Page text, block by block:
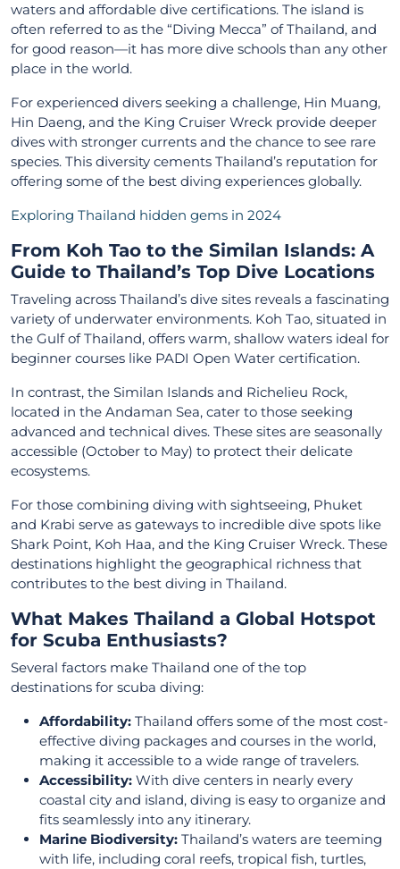
waters and affordable dive certifications. The island is
often referred to as the “Diving Mecca” of Thailand, and
for good reason—it has more dive schools than any other
place in the world.
For experienced divers seeking a challenge, Hin Muang,
Hin Daeng, and the King Cruiser Wreck provide deeper
dives with stronger currents and the chance to see rare
species. This diversity cements Thailand’s reputation for
offering some of the best diving experiences globally.
Exploring Thailand hidden gems in 2024
From Koh Tao to the Similan Islands: A
Guide to Thailand’s Top Dive Locations
Traveling across Thailand’s dive sites reveals a fascinating
variety of underwater environments. Koh Tao, situated in
the Gulf of Thailand, offers warm, shallow waters ideal for
beginner courses like PADI Open Water certification.
In contrast, the Similan Islands and Richelieu Rock,
located in the Andaman Sea, cater to those seeking
advanced and technical dives. These sites are seasonally
accessible (October to May) to protect their delicate
ecosystems.
For those combining diving with sightseeing, Phuket
and Krabi serve as gateways to incredible dive spots like
Shark Point, Koh Haa, and the King Cruiser Wreck. These
destinations highlight the geographical richness that
contributes to the best diving in Thailand.
What Makes Thailand a Global Hotspot
for Scuba Enthusiasts?
Several factors make Thailand one of the top
destinations for scuba diving:
Affordability: Thailand offers some of the most cost-
effective diving packages and courses in the world,
making it accessible to a wide range of travelers.
Accessibility: With dive centers in nearly every
coastal city and island, diving is easy to organize and
fits seamlessly into any itinerary.
Marine Biodiversity: Thailand’s waters are teeming
with life, including coral reefs, tropical fish, turtles,